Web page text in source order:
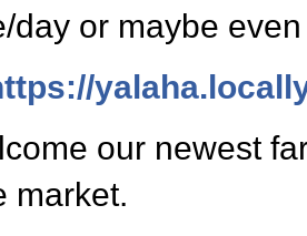
day or maybe
our newest
market.